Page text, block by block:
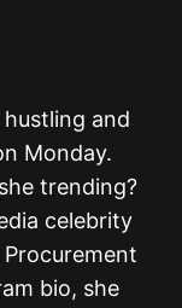
and
Monday.
trending?
celebrity
bio, she